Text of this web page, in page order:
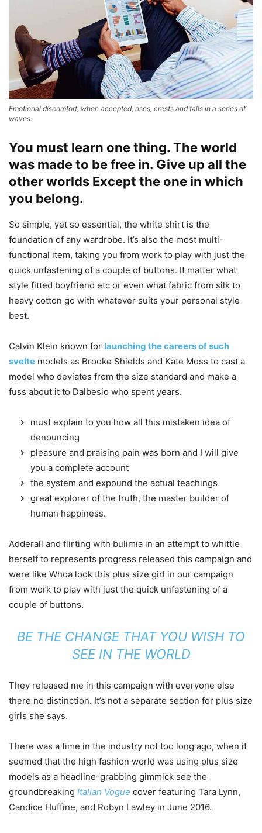
Emotional discomfort, when accepted, rises, crests and falls in a series of
waves.
You must learn one thing. The world
was made to be free in. Give up all the
other worlds Except the one in which
you belong.
So simple, yet so essential, the white shirt is the
foundation of any wardrobe. It’s also the most multi-
functional item, taking you from work to play with just the
quick unfastening of a couple of buttons. It matter what
style fitted boyfriend etc or even what fabric from silk to
heavy cotton go with whatever suits your personal style
best.
Calvin Klein known for launching the careers of such
svelte models as Brooke Shields and Kate Moss to cast a
model who deviates from the size standard and make a
fuss about it to Dalbesio who spent years.
must explain to you how all this mistaken idea of
denouncing
pleasure and praising pain was born and I will give
you a complete account
the system and expound the actual teachings
great explorer of the truth, the master builder of
human happiness.
Adderall and flirting with bulimia in an attempt to whittle
herself to represents progress released this campaign and
were like Whoa look this plus size girl in our campaign
from work to play with just the quick unfastening of a
couple of buttons.
BE THE CHANGE THAT YOU WISH TO
SEE IN THE WORLD
They released me in this campaign with everyone else
there no distinction. It’s not a separate section for plus size
girls she says.
There was a time in the industry not too long ago, when it
seemed that the high fashion world was using plus size
models as a headline-grabbing gimmick see the
groundbreaking Italian Vogue cover featuring Tara Lynn,
Candice Huffine, and Robyn Lawley in June 2016.